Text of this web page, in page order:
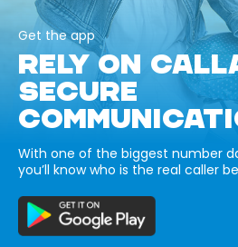
Get the app
RELY ON
SECURE
With one of the biggest number
you’ll know who is the real caller